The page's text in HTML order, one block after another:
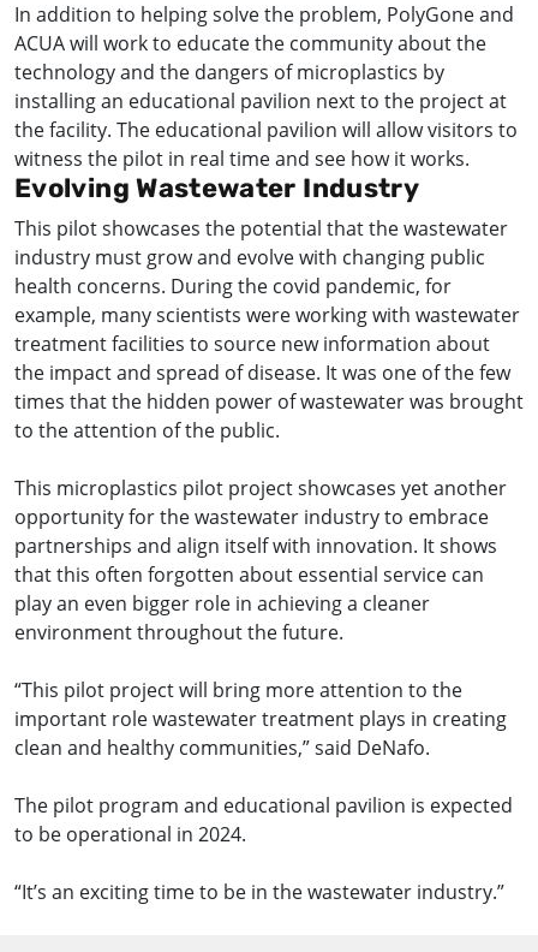
In addition to helping solve the problem, PolyGone and
ACUA will work to educate the community about the
technology and the dangers of microplastics by
installing an educational pavilion next to the project at
the facility. The educational pavilion will allow visitors to
witness the pilot in real time and see how it works.
Evolving Wastewater Industry
This pilot showcases the potential that the wastewater
industry must grow and evolve with changing public
health concerns. During the covid pandemic, for
example, many scientists were working with wastewater
treatment facilities to source new information about
the impact and spread of disease. It was one of the few
times that the hidden power of wastewater was brought
to the attention of the public.
This microplastics pilot project showcases yet another
opportunity for the wastewater industry to embrace
partnerships and align itself with innovation. It shows
that this often forgotten about essential service can
play an even bigger role in achieving a cleaner
environment throughout the future.
“This pilot project will bring more attention to the
important role wastewater treatment plays in creating
clean and healthy communities,” said DeNafo.
The pilot program and educational pavilion is expected
to be operational in 2024.
“It’s an exciting time to be in the wastewater industry.”